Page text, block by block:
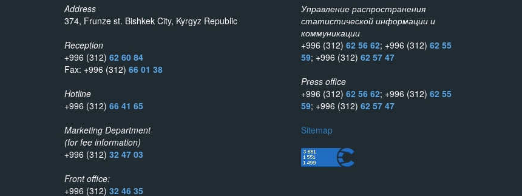
Address
374, Frunze st. Bishkek City, Kyrgyz Republic
Reception
+996 (312) 62 60 84
Fax: +996 (312) 66 01 38
Hotline
+996 (312) 66 41 65
Marketing Department
(for fee information)
+996 (312) 32 47 03
Front office:
+996 (312) 32 46 35
Управление распространения
статистической информации и
коммуникации
+996 (312) 62 56 62; +996 (312) 62 55
59; +996 (312) 62 57 47
Press office
+996 (312) 62 56 62; +996 (312) 62 55
59; +996 (312) 62 57 47
Sitemap